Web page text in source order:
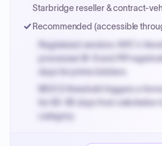
Starbridge reseller & contract-
Recommended (accessible
Registered vendors: NYC's
processes W-9 and PIP
days for prime bidders.
MOCS threshold triggers a
for 60-90 days from solicitation
category.